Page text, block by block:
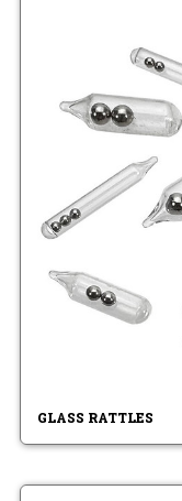
GLASS RATTLES